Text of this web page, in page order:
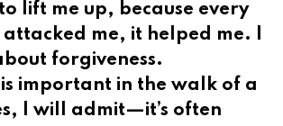
lift me up, because every
attacked me, it helped me. I
forgiveness.
is important in the walk of a
I will admit—it’s often